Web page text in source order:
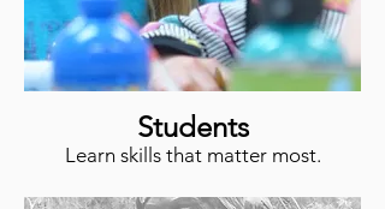
Students
Learn skills that matter most.